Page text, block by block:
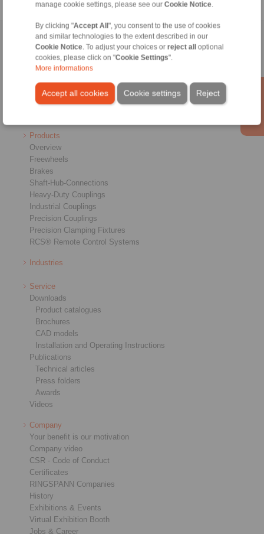
manage cookie settings, please see our Cookie Notice
By clicking "Accept All", you consent to the use of cookies
and similar technologies to the extent described in our
Cookie Notice . To adjust your choices or reject alloptional
cookies, please click on "Cookie Settings".
More informations
Accept all cookies Reject
Cookie settings
Home|Contact form|Imprint|Privacy Statement|
Conditions of Sale|Login
Products
Overview
Freewheels
Brakes
Shaft-Hub-Connections
Heavy-Duty Couplings
Industrial Couplings
Precision Couplings
Precision Clamping Fixtures
RCS® Remote Control Systems
Industries
Service
Downloads
Product catalogues
Brochures
CAD models
Installation and Operating Instructions
Publications
Technical articles
Press folders
Awards
Videos
Company
Your benefit is our motivation
Company video
CSR - Code of Conduct
Certificates
RINGSPANN Companies
History
Exhibitions & Events
Virtual Exhibition Booth
Jobs & Career